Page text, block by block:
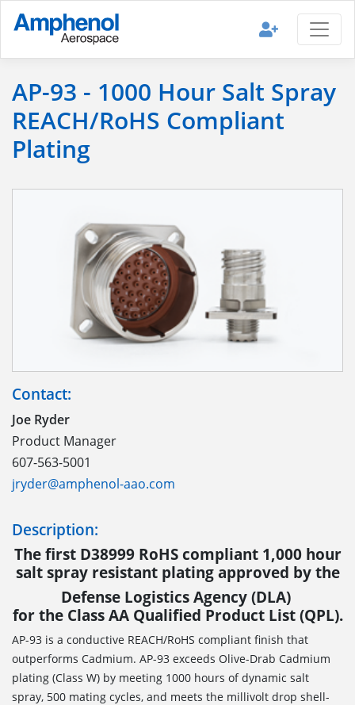
AP-93 - 1000 Hour Salt Spray
REACH/RoHS Compliant
Plating
Contact:
Joe Ryder
Product Manager
607-563-5001
jryder@amphenol-aao.com
Description:
The first D38999 RoHS compliant 1,000 hour
salt spray resistant plating approved by the
Defense Logistics Agency (DLA)
for the Class AA Qualified Product List (QPL).
AP-93 is a conductive REACH/RoHS compliant finish that
outperforms Cadmium. AP-93 exceeds Olive-Drab Cadmium
plating (Class W) by meeting 1000 hours of dynamic salt
spray, 500 mating cycles, and meets the millivolt drop shell-